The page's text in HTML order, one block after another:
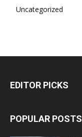
Uncategorized
EDITOR PICKS
POPULAR POSTS